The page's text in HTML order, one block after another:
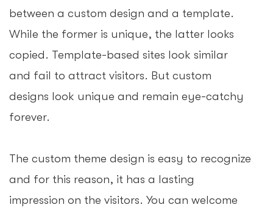
between a custom design and a template.
While the former is unique, the latter looks
copied. Template-based sites look similar
and fail to attract visitors. But custom
designs look unique and remain eye-catchy
forever.
The custom theme design is easy to recognize
and for this reason, it has a lasting
impression on the visitors. You can welcome